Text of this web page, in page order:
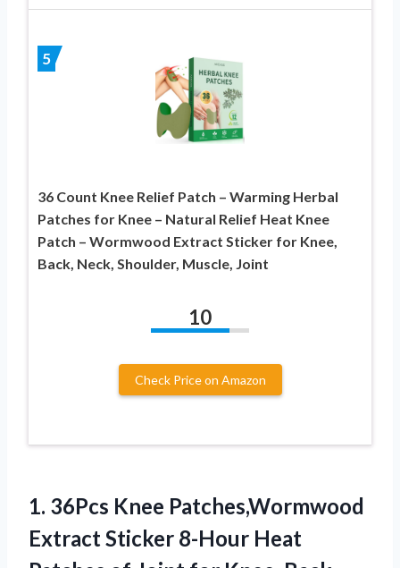
5
36 Count Knee Relief Patch – Warming Herbal
Patches for Knee – Natural Relief Heat Knee
Patch – Wormwood Extract Sticker for Knee,
Back, Neck, Shoulder, Muscle, Joint
10
Check Price on Amazon
1. 36Pcs Knee Patches,Wormwood
Extract Sticker 8-Hour Heat